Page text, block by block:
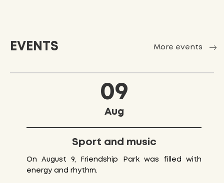
EVENTS More events
09
Aug
Sport and music
On August 9, Friendship Park was filled with
energy and rhythm.